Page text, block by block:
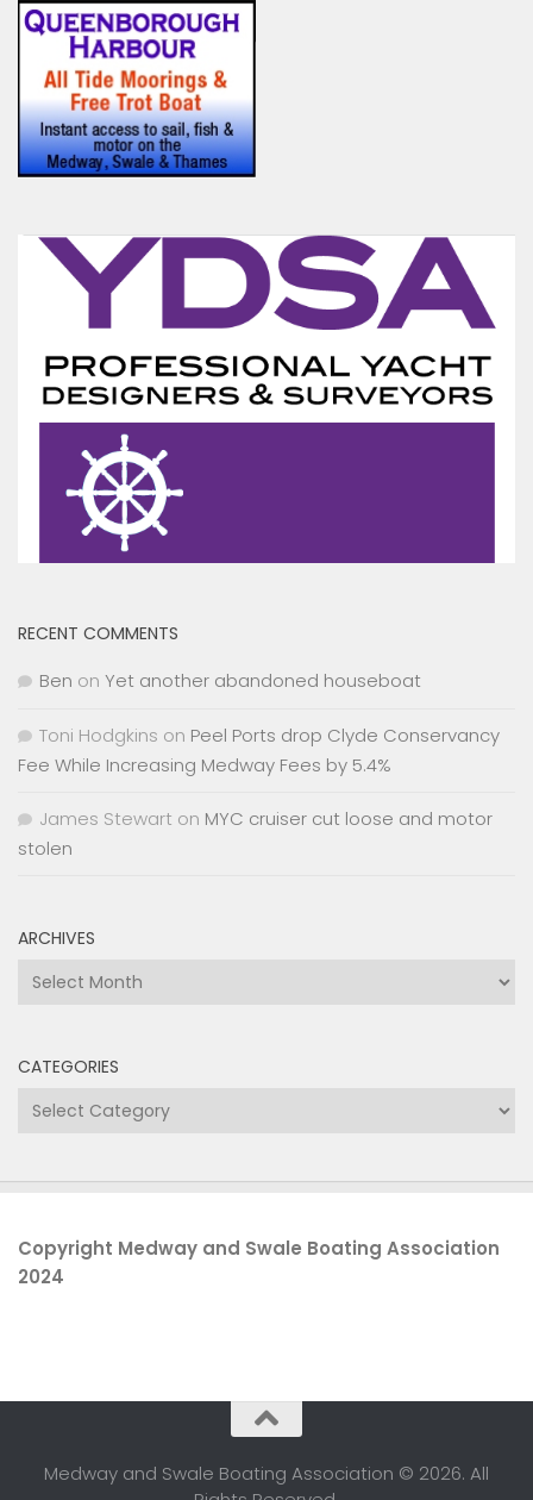
RECENT COMMENTS
Ben on Yet another abandoned houseboat
Toni Hodgkins on Peel Ports drop Clyde Conservancy
Fee While Increasing Medway Fees by 5.4%
James Stewart on MYC cruiser cut loose and motor
stolen
ARCHIVES
Archives
CATEGORIES
Categories
Copyright Medway and Swale Boating Association
2024
Medway and Swale Boating Association © 2026. All